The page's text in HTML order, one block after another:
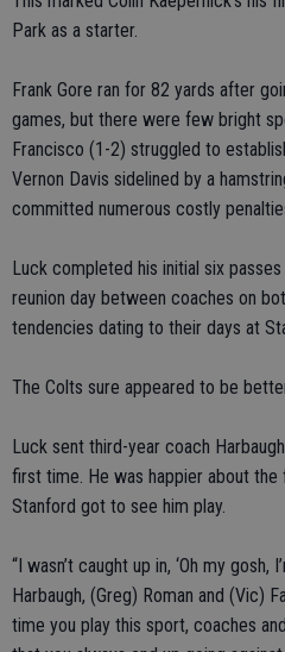
Park as a starter.
Frank Gore ran for 82 yards after
games, but there were few bright
Francisco (1-2) struggled to
Vernon Davis sidelined by a
committed numerous costly
Luck completed his initial six
reunion day between coaches on
tendencies dating to their days at
The Colts sure appeared to be
Luck sent third-year coach
first time. He was happier about
Stanford got to see him play.
“I wasn’t caught up in, ‘Oh my gosh,
Harbaugh, (Greg) Roman and (Vic)
time you play this sport, coaches